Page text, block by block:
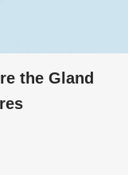
the Gland